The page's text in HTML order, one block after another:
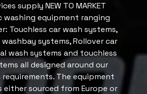
supply NEW TO MARKET
washing equipment ranging
Touchless car wash systems,
systems, Rollover car
wash systems and touchless
all designed around our
requirements. The equipment
either sourced from Europe or